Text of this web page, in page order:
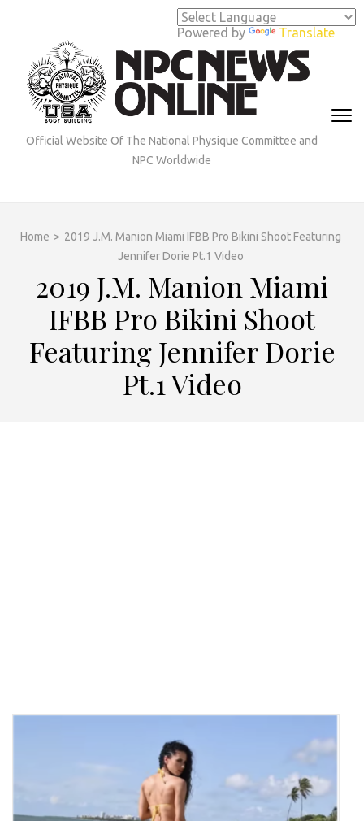
Powered by Translate
(Press
Enter)
Official Website Of The National Physique Committee and
NPC Worldwide
Home > 2019 J.M. Manion Miami IFBB Pro Bikini Shoot Featuring
Jennifer Dorie Pt.1 Video
2019 J.M. Manion Miami
IFBB Pro Bikini Shoot
Featuring Jennifer Dorie
Pt.1 Video